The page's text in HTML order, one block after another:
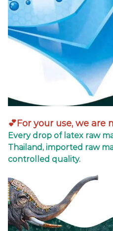
💕For your use, we are
Every drop of latex raw
Thailand, imported raw
controlled quality.